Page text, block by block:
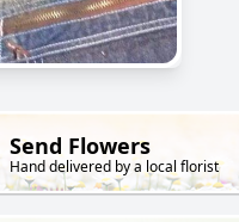
Send Flowers
Hand delivered by a local florist